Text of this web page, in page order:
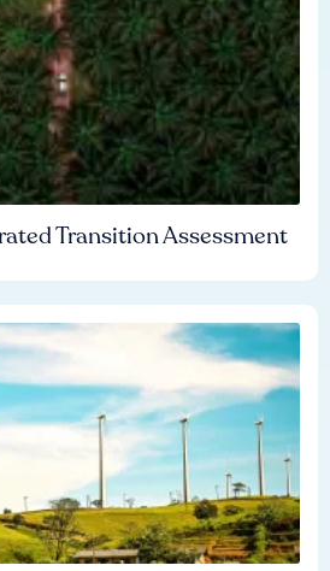
Transition Assessment